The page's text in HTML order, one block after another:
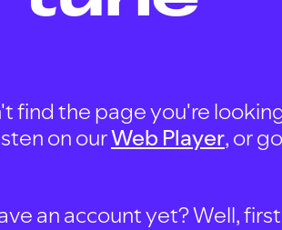
find the page you're
on ourWeb Player, or
an account yet? Well,